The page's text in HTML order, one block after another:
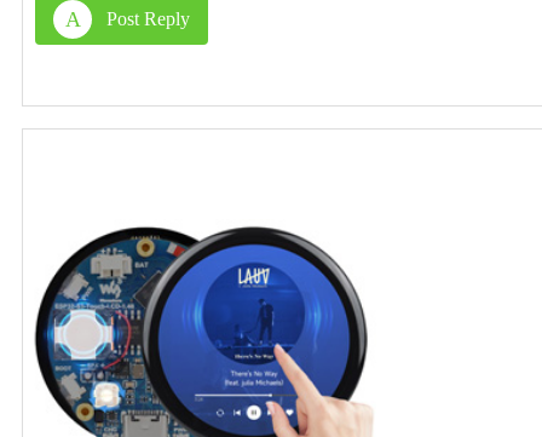
A Post Reply